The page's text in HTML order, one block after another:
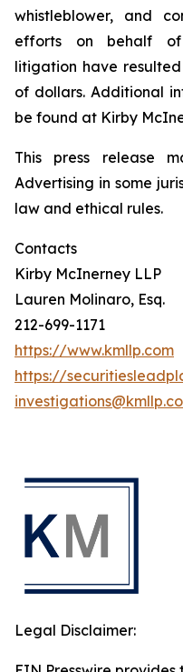
whistleblower, and
efforts on behalf of
litigation have
of dollars. Additional
be found at Kirby
This press release
Advertising in some
law and ethical rules.
Contacts
Kirby McInerney LLP
Lauren Molinaro, Esq.
212-699-1171
https://www.kmllp.com
https://
Legal Disclaimer: